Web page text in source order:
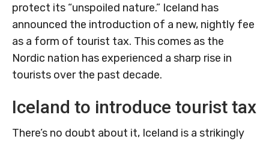
protect its “unspoiled nature.” Iceland has
announced the introduction of a new, nightly fee
as a form of tourist tax. This comes as the
Nordic nation has experienced a sharp rise in
tourists over the past decade.
Iceland to introduce tourist tax
There’s no doubt about it, Iceland is a strikingly